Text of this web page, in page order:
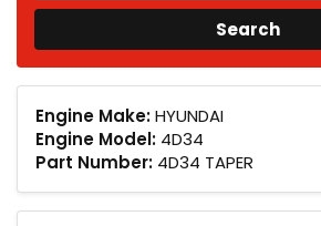
Engine Make:HYUNDAI
Engine Model: 4D34
Part Number: 4D34 TAPER